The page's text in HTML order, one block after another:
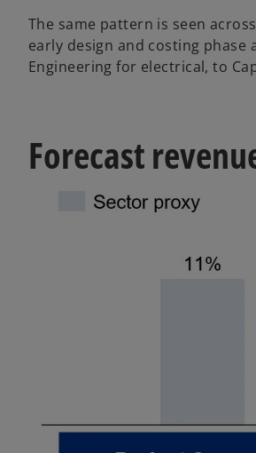
The same pattern is seen
early design and costing
Engineering for electrical, to
Forecast